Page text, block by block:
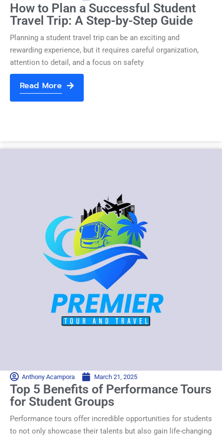
How to Plan a Successful Student
Travel Trip: A Step-by-Step Guide
Planning a student travel trip can be an exciting and
rewarding experience, but it requires careful organization,
attention to detail, and a focus on safety
Read More
Anthony Acampora March 21, 2025
Top 5 Benefits of Performance Tours
for Student Groups
Performance tours offer incredible opportunities for students
to not only showcase their talents but also gain life-changing